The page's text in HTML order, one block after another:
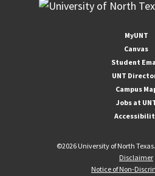
MyUNT
Canvas
Student
UNT
Campus
Jobs at
©2026 University of North
Disclaimer
Notice of Non-